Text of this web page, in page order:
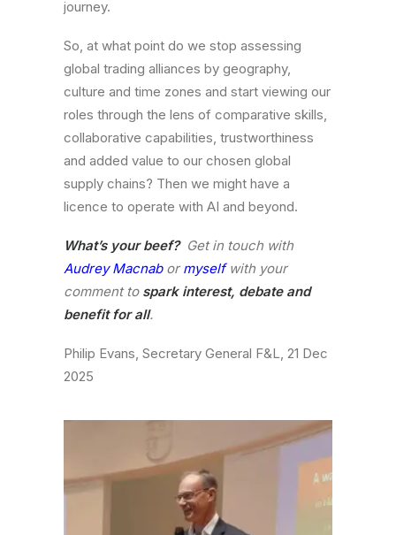
journey.
So, at what point do we stop assessing
global trading alliances by geography,
culture and time zones and start viewing our
roles through the lens of comparative skills,
collaborative capabilities, trustworthiness
and added value to our chosen global
supply chains? Then we might have a
licence to operate with AI and beyond.
What’s your beef?Get in touch with
Audrey Macnabormyselfwith your
comment to spark interest, debate and
benefit for all.
Philip Evans, Secretary General F&L, 21 Dec
2025